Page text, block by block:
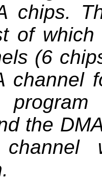
chips.
of
(6
channel
the